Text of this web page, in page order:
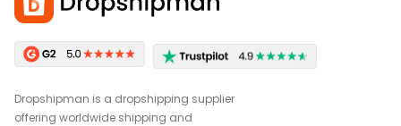
Dropshipman is a dropshipping supplier
offering worldwide shipping and